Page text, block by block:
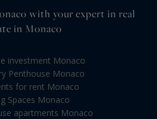
with your expert in real
in Monaco
investment Monaco
Penthouse Monaco
for rent Monaco
Spaces Monaco
apartments Monaco